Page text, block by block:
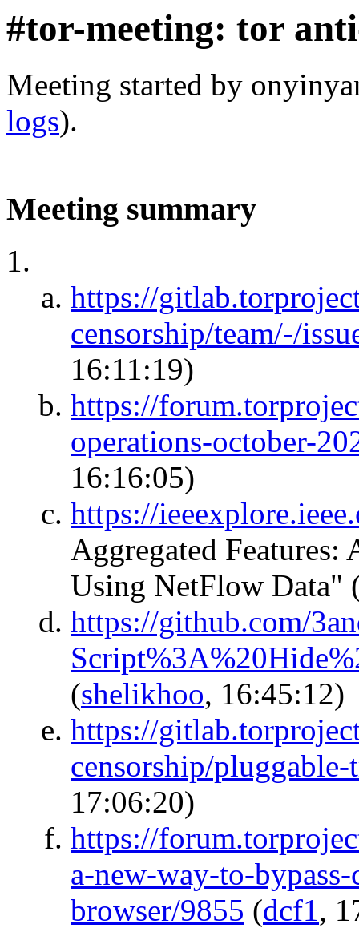
#tor-meeting: tor
Meeting started by
logs).
Meeting summary
https://
censorship/team/-/
16:11:19)
https://
operations-october-
16:16:05)
https://
Aggregated
Using NetFlow Data"
https://github.com/
(shelikhoo, 16:45:12)
https://
censorship/
17:06:20)
https://
a-new-way-to-
browser/9855 (dcf1,